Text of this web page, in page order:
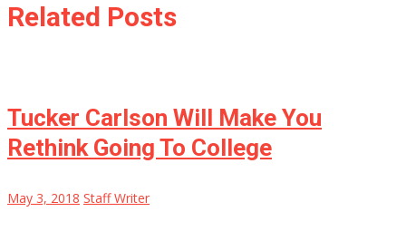
Related Posts
Tucker Carlson Will Make You
Rethink Going To College
May 3, 2018 Staff Writer